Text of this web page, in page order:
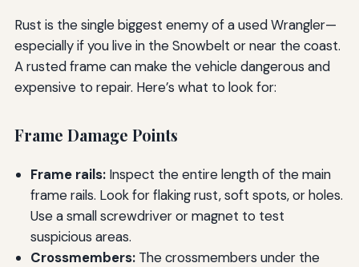
Rust is the single biggest enemy of a used Wrangler—
especially if you live in the Snowbelt or near the coast.
A rusted frame can make the vehicle dangerous and
expensive to repair. Here’s what to look for:
Frame Damage Points
Frame rails:Inspect the entire length of the main
frame rails. Look for flaking rust, soft spots, or holes.
Use a small screwdriver or magnet to test
suspicious areas.
Crossmembers:The crossmembers under the